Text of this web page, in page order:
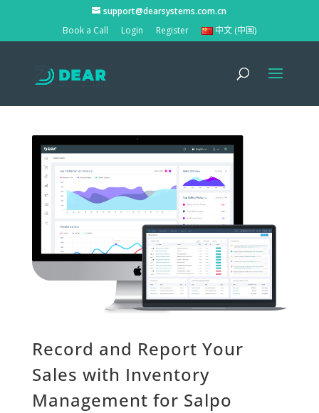
support@dearsystems.com.cn
Book a Call
Login Register 中文 (中国)
Record and Report Your
Sales with Inventory
Management for Salpo